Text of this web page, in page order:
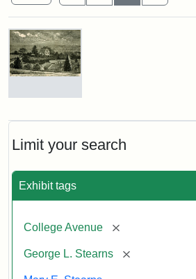
Limit your search
Exhibit tags
College Avenue [remove]
George L. Stearns [remove]
Search Results
Residence
L.
Stearns
Attribution
Courtesy
the
Medford